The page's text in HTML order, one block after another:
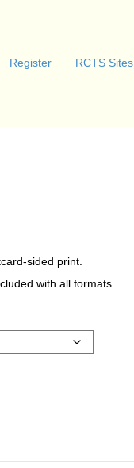
Register RCTS Sites
sided print.
with all formats.